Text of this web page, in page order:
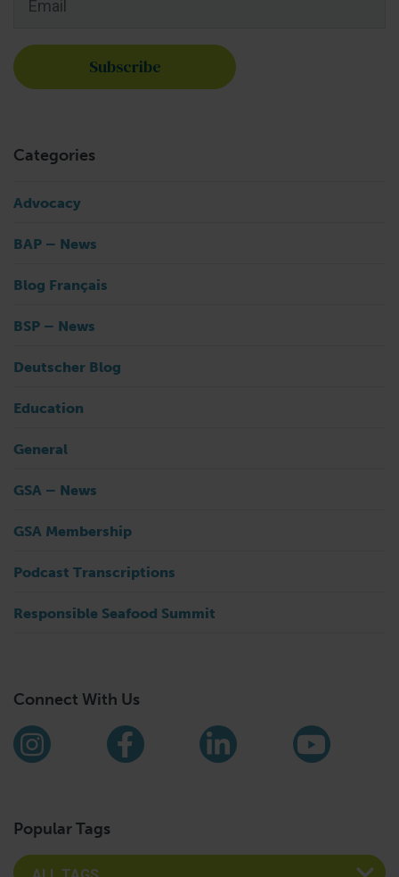
Categories
Advocacy
BAP – News
Blog Français
BSP – News
Deutscher Blog
Education
General
GSA – News
GSA Membership
Podcast Transcriptions
Responsible Seafood Summit
Connect With Us
Find us on social media
InstagramFacebookLinkedIn
Popular Tags